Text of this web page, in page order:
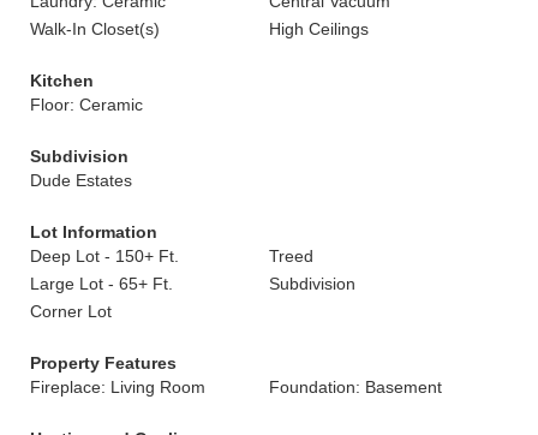
Walk-In Closet(s)
High Ceilings
Kitchen
Floor: Ceramic
Subdivision
Dude Estates
Lot Information
Deep Lot - 150+ Ft.
Treed
Large Lot - 65+ Ft.
Subdivision
Corner Lot
Property Features
Fireplace: Living Room
Foundation: Basement